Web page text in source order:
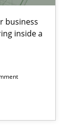
business
inside a